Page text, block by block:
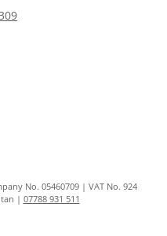
No. 05460709 | VAT No. 924
| 07788 931 511